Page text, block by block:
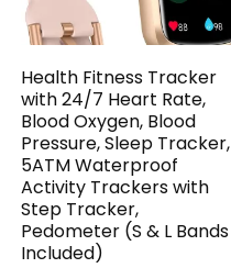
Health Fitness Tracker
with 24/7 Heart Rate,
Blood Oxygen, Blood
Pressure, Sleep Tracker,
5ATM Waterproof
Activity Trackers with
Step Tracker,
Pedometer (S & L Bands
Included)